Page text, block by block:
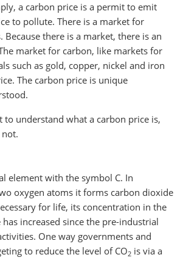
a carbon price is a permit to emit
to pollute. There is a market for
Because there is a market, there is an
market for carbon, like markets for
such as gold, copper, nickel and iron
The carbon price is unique
to understand what a carbon price is,
element with the symbol C. In
oxygen atoms it forms carbon dioxide
for life, its concentration in the
has increased since the pre-industrial
One way governments and
to reduce the level of CO2 is via a